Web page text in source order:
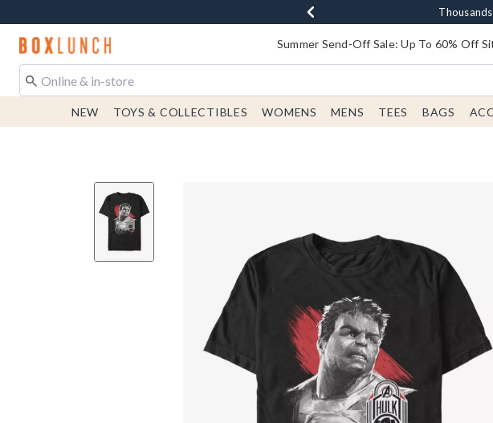
Earn $20FreeFree
Redirect to Boxlunch Home Page Summer Send-Off Sale: Up To 60% Off
NEW TOYS & COLLECTIBLES WOMENS MENS TEES BAGS